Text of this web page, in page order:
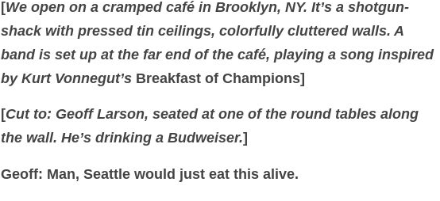
[We open on a cramped café in Brooklyn, NY. It’s a shotgun-
shack with pressed tin ceilings, colorfully cluttered walls. A
band is set up at the far end of the café, playing a song inspired
by Kurt Vonnegut’s Breakfast of Champions]
[Cut to: Geoff Larson, seated at one of the round tables along
the wall. He’s drinking a Budweiser.]
Geoff: Man, Seattle would just eat this alive.